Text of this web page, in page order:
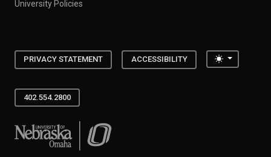
University Policies
PRIVACY STATEMENT ACCESSIBILITY Toggle
402.554.2800
University of Nebraska at Omaha